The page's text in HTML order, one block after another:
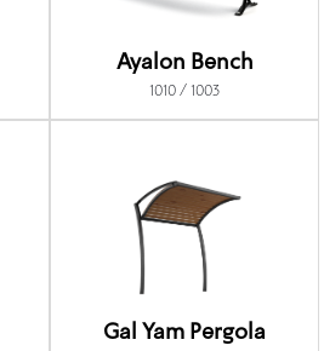
Ayalon Bench
1010 / 1003
Gal Yam Pergola